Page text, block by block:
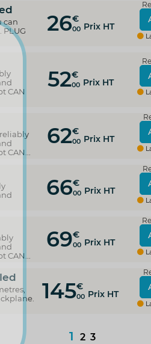
can
26€
00 Prix HT
CAN
52€
00 Prix HT
62€
00 Prix HT
66€
00 Prix HT
69€
00 Prix HT
145€
00 Prix HT
1 2 3